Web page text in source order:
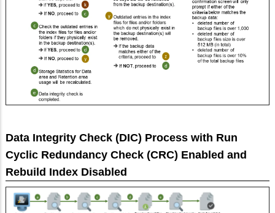
Data Integrity Check (DIC) Process with Run
Cyclic Redundancy Check (CRC) Enabled and
Rebuild Index Disabled